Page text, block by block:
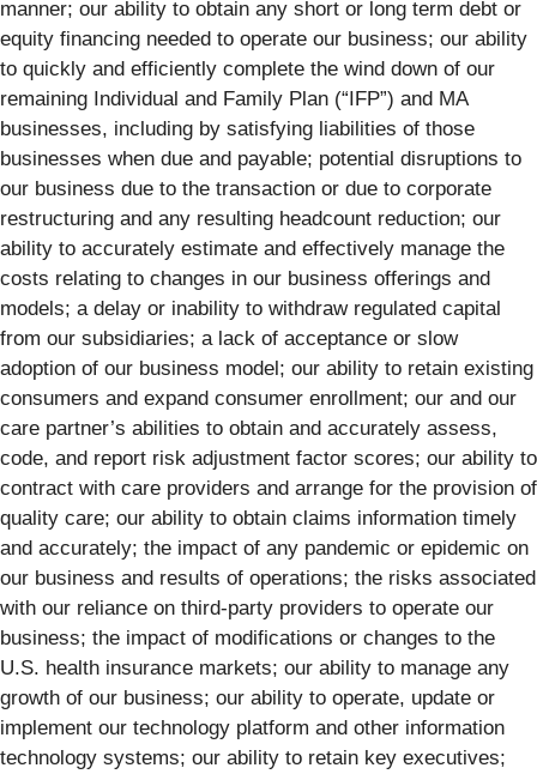
manner; our ability to obtain any short or long term debt or
equity financing needed to operate our business; our ability
to quickly and efficiently complete the wind down of our
remaining Individual and Family Plan (“IFP”) and MA
businesses, including by satisfying liabilities of those
businesses when due and payable; potential disruptions to
our business due to the transaction or due to corporate
restructuring and any resulting headcount reduction; our
ability to accurately estimate and effectively manage the
costs relating to changes in our business offerings and
models; a delay or inability to withdraw regulated capital
from our subsidiaries; a lack of acceptance or slow
adoption of our business model; our ability to retain existing
consumers and expand consumer enrollment; our and our
care partner’s abilities to obtain and accurately assess,
code, and report risk adjustment factor scores; our ability to
contract with care providers and arrange for the provision of
quality care; our ability to obtain claims information timely
and accurately; the impact of any pandemic or epidemic on
our business and results of operations; the risks associated
with our reliance on third-party providers to operate our
business; the impact of modifications or changes to the
U.S. health insurance markets; our ability to manage any
growth of our business; our ability to operate, update or
implement our technology platform and other information
technology systems; our ability to retain key executives;